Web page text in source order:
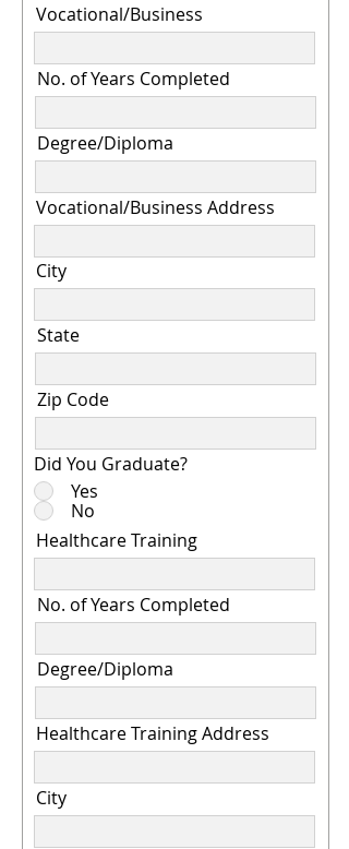
Vocational/Business
No. of Years Completed
Degree/Diploma
Vocational/Business Address
City
State
Zip Code
Did You Graduate?
Yes
No
Healthcare Training
No. of Years Completed
Degree/Diploma
Healthcare Training Address
City